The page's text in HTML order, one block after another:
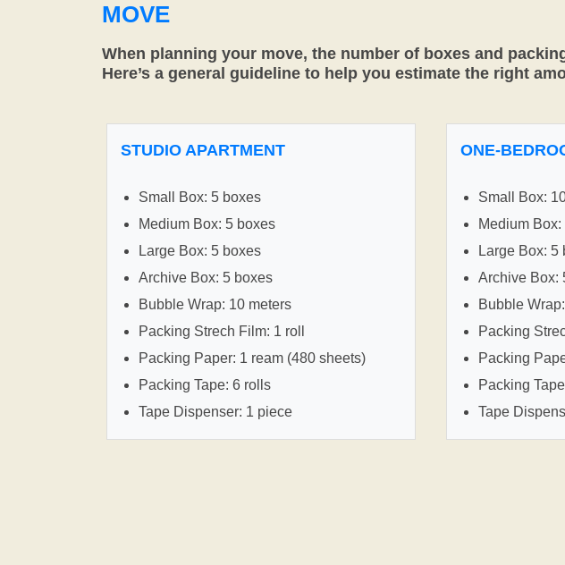
MOVE
When planning your move, the number of boxes and
Here’s a general guideline to help you estimate the right
STUDIO APARTMENT
Small Box: 5 boxes
Medium Box: 5 boxes
Large Box: 5 boxes
Archive Box: 5 boxes
Bubble Wrap: 10 meters
Packing Strech Film: 1 roll
Packing Paper: 1 ream (480 sheets)
Packing Tape: 6 rolls
Tape Dispenser: 1 piece
ONE-
Small Box:
Medium
Large Box: 5
Archive Box:
Bubble
Packing
Packing
Packing
Tape